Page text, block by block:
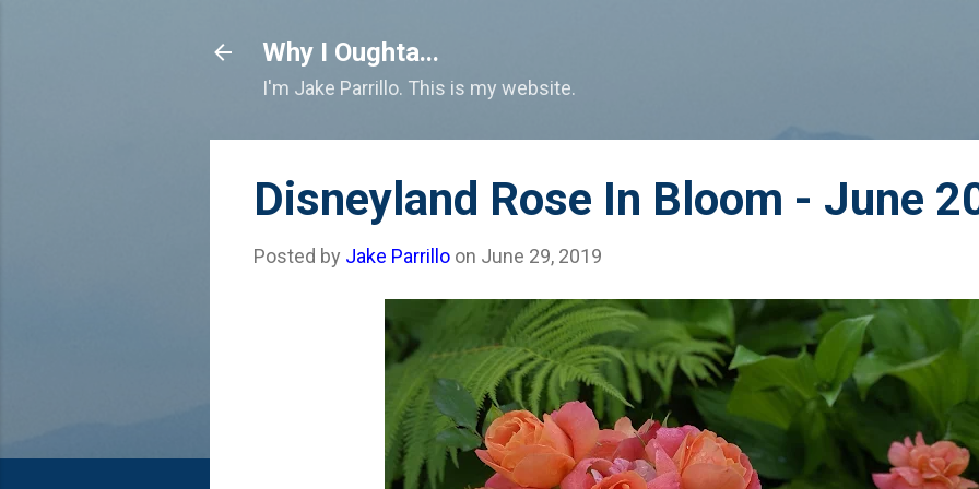
Why I Oughta...
I'm Jake Parrillo. This is my website.
Disneyland Rose In Bloom - June
Posted by Jake Parrillo on June 29, 2019